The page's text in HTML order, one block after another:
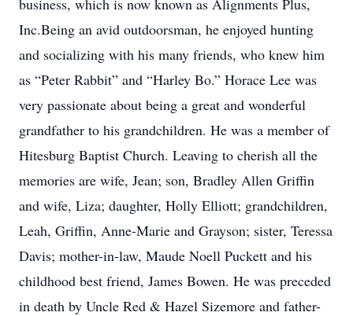
business, which is now known as Alignments Plus,
Inc.Being an avid outdoorsman, he enjoyed hunting
and socializing with his many friends, who knew him
as “Peter Rabbit” and “Harley Bo.” Horace Lee was
very passionate about being a great and wonderful
grandfather to his grandchildren. He was a member of
Hitesburg Baptist Church. Leaving to cherish all the
memories are wife, Jean; son, Bradley Allen Griffin
and wife, Liza; daughter, Holly Elliott; grandchildren,
Leah, Griffin, Anne-Marie and Grayson; sister, Teressa
Davis; mother-in-law, Maude Noell Puckett and his
childhood best friend, James Bowen. He was preceded
in death by Uncle Red & Hazel Sizemore and father-